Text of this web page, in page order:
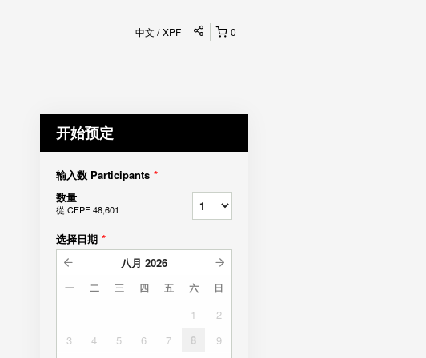
0
中文 XPF
开始预定
输入数 Participants *
数量
從 CFPF 48,601
选择日期 *
八月 2026
一 二 三 四 五 六 日
1
2
3
4 5 6 7 8 9